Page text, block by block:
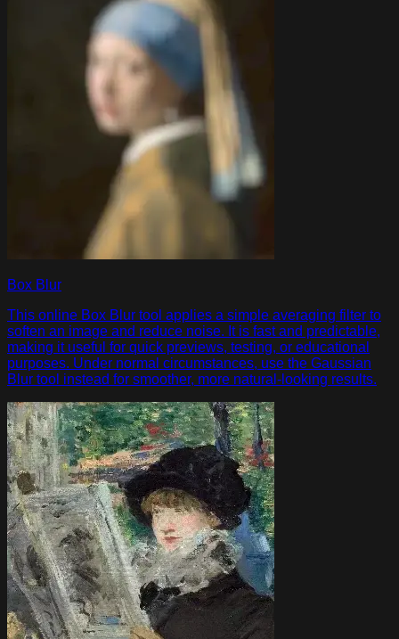
Box Blur
This online Box Blur tool applies a simple averaging filter to
soften an image and reduce noise. It is fast and predictable,
making it useful for quick previews, testing, or educational
purposes. Under normal circumstances, use the Gaussian
Blur tool instead for smoother, more natural-looking results.